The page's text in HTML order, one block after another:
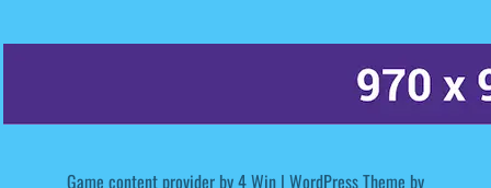
Game content provider by4 Win | WordPress Theme by